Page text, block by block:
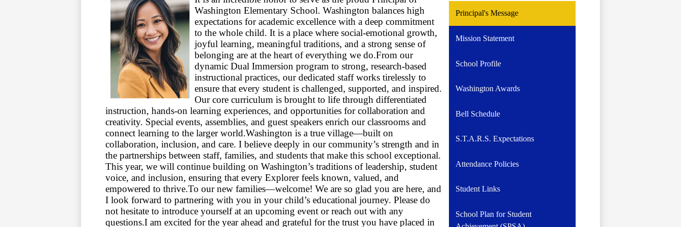
Washington Elementary School. Washington balances high
expectations for academic excellence with a deep commitment
to the whole child. It is a place where social-emotional growth,
joyful learning, meaningful traditions, and a strong sense of
belonging are at the heart of everything we do.From our
dynamic Dual Immersion program to strong, research-based
instructional practices, our dedicated staff works tirelessly to
ensure that every student is challenged, supported, and inspired.
Our core curriculum is brought to life through differentiated
instruction, hands-on learning experiences, and opportunities for collaboration and
creativity. Special events, assemblies, and guest speakers enrich our classrooms and
connect learning to the larger world.Washington is a true village—built on
collaboration, inclusion, and care. I believe deeply in our community’s strength and in
the partnerships between staff, families, and students that make this school exceptional.
This year, we will continue building on Washington’s traditions of leadership, student
voice, and inclusion, ensuring that every Explorer feels known, valued, and
empowered to thrive.To our new families—welcome! We are so glad you are here, and
I look forward to partnering with you in your child’s educational journey. Please do
not hesitate to introduce yourself at an upcoming event or reach out with any
questions.I am excited for the year ahead and grateful for the trust you have placed in
Principal's Message
Mission Statement
School Profile
Washington Awards
Bell Schedule
S.T.A.R.S. Expectations
Attendance Policies
Student Links
School Plan for Student